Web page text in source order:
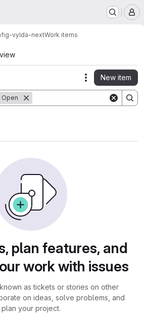
vylda-nextWork items
Actions
New item
Open
plan features, and
work with issues
as tickets or stories on other
on ideas, solve problems, and
plan your project.